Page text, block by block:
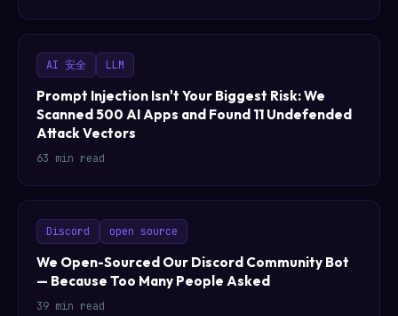
AI 安全 LLM
Prompt Injection Isn't Your Biggest Risk: We
Scanned 500 AI Apps and Found 11 Undefended
Attack Vectors
63 min read
Discord open source
We Open-Sourced Our Discord Community Bot
— Because Too Many People Asked
39 min read